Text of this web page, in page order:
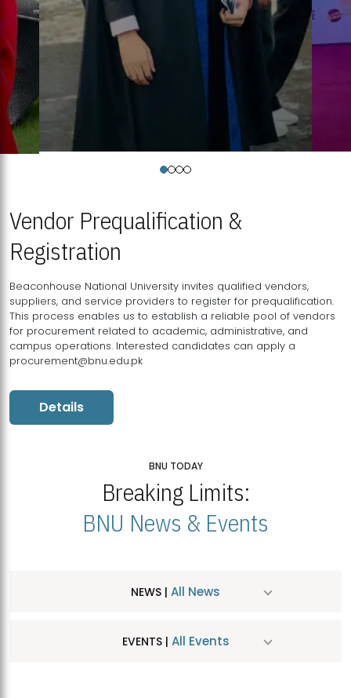
Vendor Prequalification &
Registration
Beaconhouse National University invites qualified vendors,
suppliers, and service providers to register for prequalification.
This process enables us to establish a reliable pool of vendors
for procurement related to academic, administrative, and
campus operations. Interested candidates can apply a
procurement@bnu.edu.pk
Details
BNU TODAY
Breaking Limits:
BNU News & Events
NEWS | All News
EVENTS | All Events